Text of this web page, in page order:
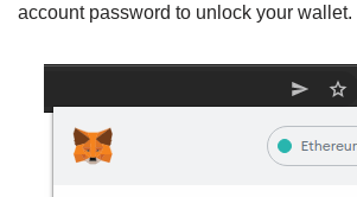
account password to unlock your wallet.